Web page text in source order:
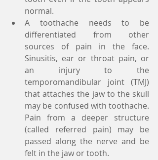
normal.
A toothache needs to be
differentiated from other
sources of pain in the face.
Sinusitis, ear or throat pain, or
an injury to the
temporomandibular joint (TMJ)
that attaches the jaw to the skull
may be confused with toothache.
Pain from a deeper structure
(called referred pain) may be
passed along the nerve and be
felt in the jaw or tooth.